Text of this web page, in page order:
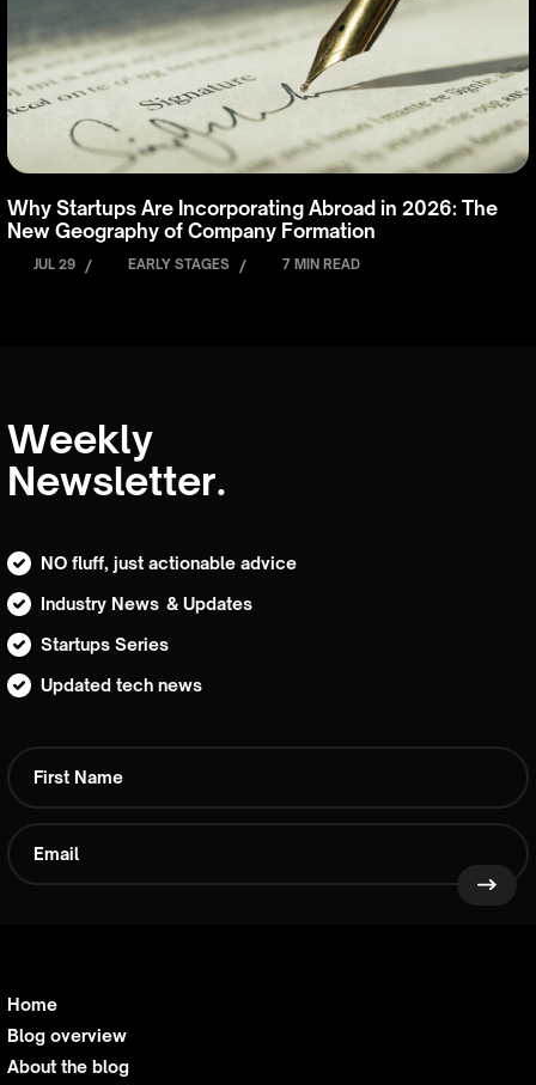
Why Startups Are Incorporating Abroad in 2026: The
New Geography of Company Formation
JUL 29 / EARLY STAGES / 7 MIN READ
Weekly
Newsletter.
NO fluff, just actionable advice
Industry News & Updates
Startups Series
Updated tech news
Home
Blog overview
About the blog